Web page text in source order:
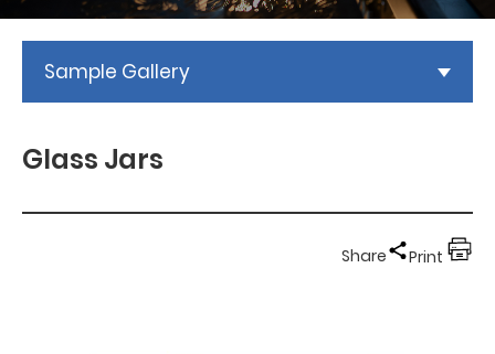
Sample Gallery
Glass Jars
Share Print